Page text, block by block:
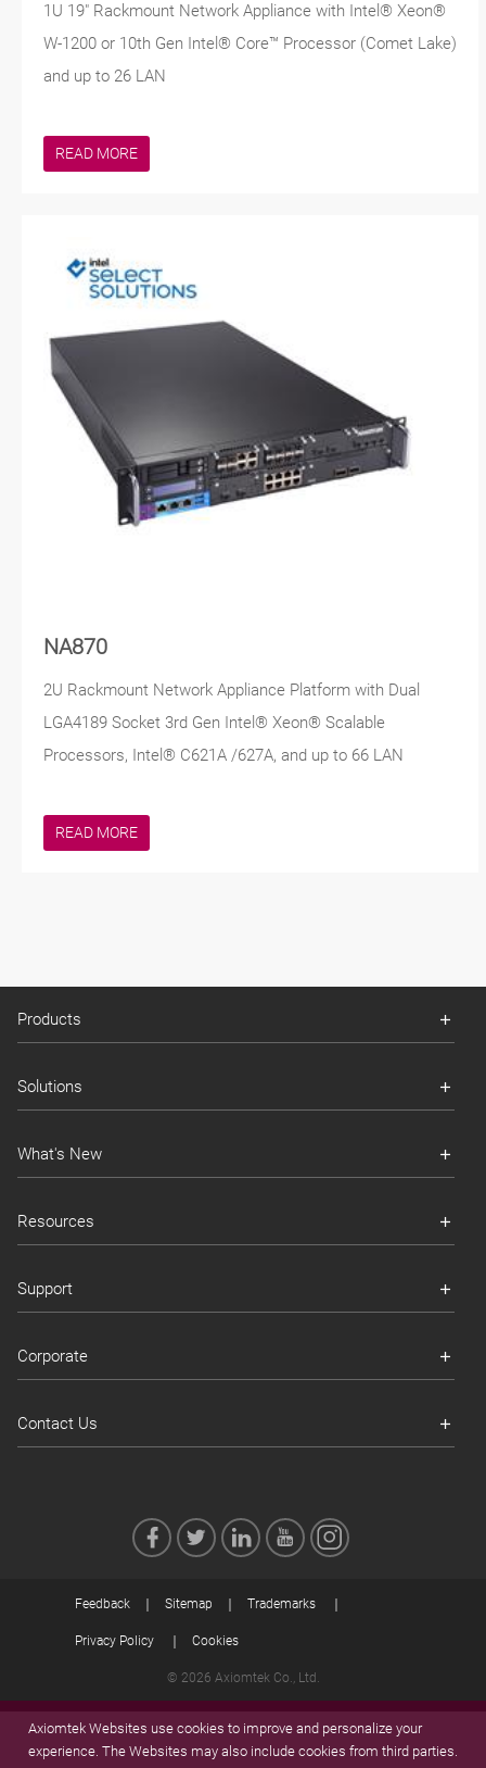
1U 19" Rackmount Network Appliance with Intel® Xeon®
W-1200 or 10th Gen Intel® Core™ Processor (Comet Lake)
and up to 26 LAN
READ MORE
NA870
2U Rackmount Network Appliance Platform with Dual
LGA4189 Socket 3rd Gen Intel® Xeon® Scalable
Processors, Intel® C621A /627A, and up to 66 LAN
READ MORE
Products
Solutions
What's New
Resources
Support
Corporate
Contact Us
Feedback Sitemap Trademarks
Privacy Policy Cookies
© 2026 Axiomtek Co., Ltd.
Axiomtek Websites use cookies to improve and personalize your
experience. The Websites may also include cookies from third parties.